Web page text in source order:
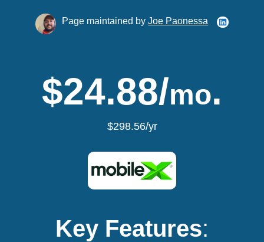
Page maintained byJoe Paonessa
$24.88/mo.
$298.56/yr
Key Features: